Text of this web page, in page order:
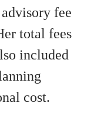
fee
total fees
included
cost.